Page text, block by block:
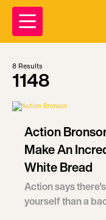
8 Results
1148
Action
Make An
White Bread
Action says
yourself than a